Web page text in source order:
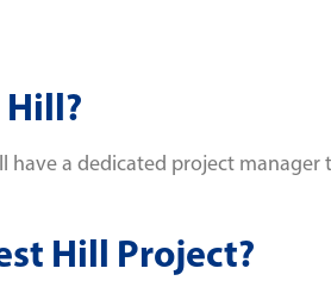
a dedicated project
Hill Project?